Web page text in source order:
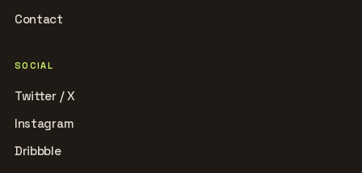
Contact
SOCIAL
Twitter / X
Instagram
Dribbble